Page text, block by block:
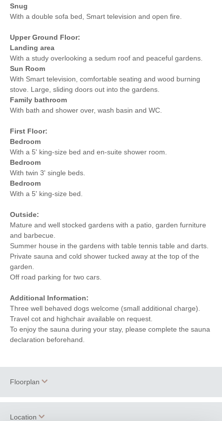
Snug
With a double sofa bed, Smart television and open fire.
Upper Ground Floor:
Landing area
With a study overlooking a sedum roof and peaceful gardens.
Sun Room
With Smart television, comfortable seating and wood burning
stove. Large, sliding doors out into the gardens.
Family bathroom
With bath and shower over, wash basin and WC.
First Floor:
Bedroom
With a 5' king-size bed and en-suite shower room.
Bedroom
With twin 3' single beds.
Bedroom
With a 5' king-size bed.
Outside:
Mature and well stocked gardens with a patio, garden furniture
and barbecue.
Summer house in the gardens with table tennis table and darts.
Private sauna and cold shower tucked away at the top of the
garden.
Off road parking for two cars.
Additional Information:
Three well behaved dogs welcome (small additional charge).
Travel cot and highchair available on request.
To enjoy the sauna during your stay, please complete the sauna
declaration beforehand.
Floorplan
Location